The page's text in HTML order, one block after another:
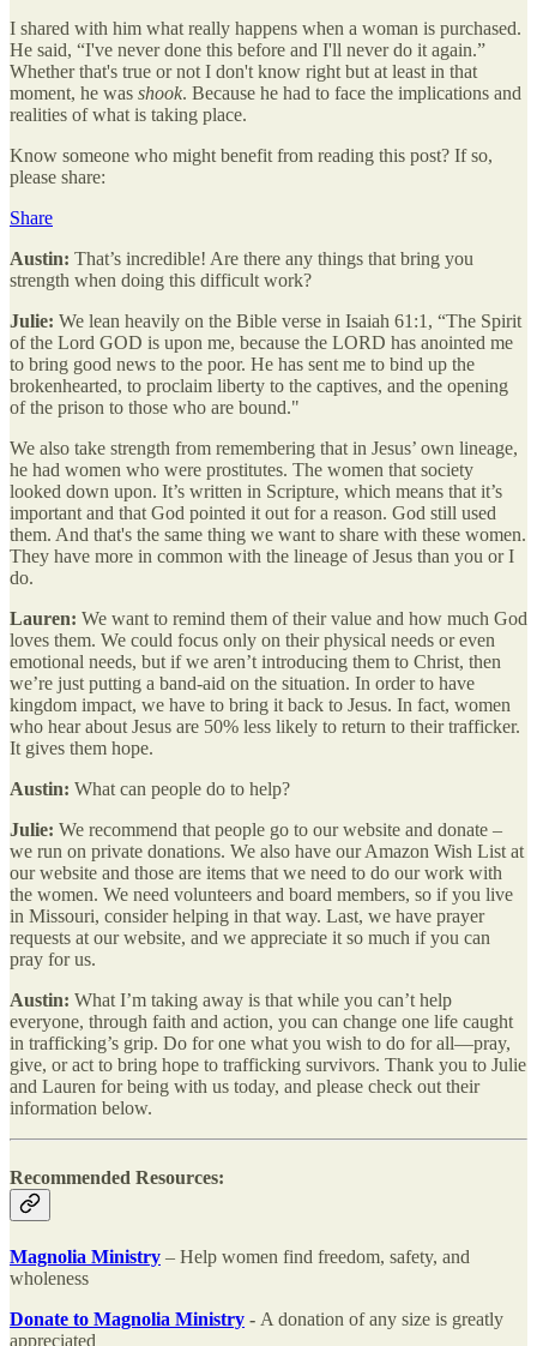
I shared with him what really happens when a woman is purchased.
He said, “I've never done this before and I'll never do it again.”
Whether that's true or not I don't know right but at least in that
moment, he was shook. Because he had to face the implications and
realities of what is taking place.
Know someone who might benefit from reading this post? If so,
please share:
Share
Austin: That’s incredible! Are there any things that bring you
strength when doing this difficult work?
Julie: We lean heavily on the Bible verse in Isaiah 61:1, “The Spirit
of the Lord GOD is upon me, because the LORD has anointed me
to bring good news to the poor. He has sent me to bind up the
brokenhearted, to proclaim liberty to the captives, and the opening
of the prison to those who are bound."
We also take strength from remembering that in Jesus’ own lineage,
he had women who were prostitutes. The women that society
looked down upon. It’s written in Scripture, which means that it’s
important and that God pointed it out for a reason. God still used
them. And that's the same thing we want to share with these women.
They have more in common with the lineage of Jesus than you or I
do.
Lauren: We want to remind them of their value and how much God
loves them. We could focus only on their physical needs or even
emotional needs, but if we aren’t introducing them to Christ, then
we’re just putting a band-aid on the situation. In order to have
kingdom impact, we have to bring it back to Jesus. In fact, women
who hear about Jesus are 50% less likely to return to their trafficker.
It gives them hope.
Austin: What can people do to help?
Julie: We recommend that people go to our website and donate –
we run on private donations. We also have our Amazon Wish List at
our website and those are items that we need to do our work with
the women. We need volunteers and board members, so if you live
in Missouri, consider helping in that way. Last, we have prayer
requests at our website, and we appreciate it so much if you can
pray for us.
Austin: What I’m taking away is that while you can’t help
everyone, through faith and action, you can change one life caught
in trafficking’s grip. Do for one what you wish to do for all—pray,
give, or act to bring hope to trafficking survivors. Thank you to Julie
and Lauren for being with us today, and please check out their
information below.
Recommended Resources:
Magnolia Ministry – Help women find freedom, safety, and
wholeness
Donate to Magnolia Ministry - A donation of any size is greatly
appreciated